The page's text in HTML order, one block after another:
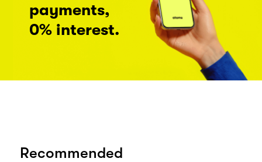
payments,
0% interest.
Recommended